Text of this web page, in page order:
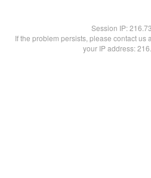
Session IP:
If the problem persists, please contact us
your IP address: